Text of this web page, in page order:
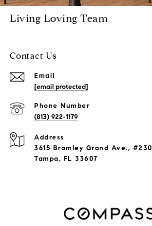
Living Loving Team
Contact Us
Email
[email protected]
Phone Number
(813) 922-1179
Address
3615 Bromley Grand Ave., #230
Tampa, FL 33607